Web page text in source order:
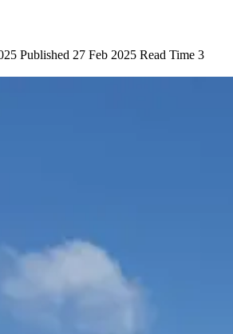
Published 27 Feb 2025 Read Time 3